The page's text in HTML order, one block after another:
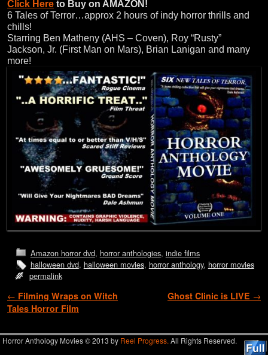
Click Here to Buy on AMAZON!
6 Tales of Terror…approx 2 hours of indy horror thrills and
chills!
Starring Ben Matheny (AHS – Coven), Roy “Rusty”
Jackson, Jr. (First Man on Mars), Brian Lanigan and many
more!
Amazon horror dvd, horror anthologies, indie films
halloween dvd, halloween movies, horror anthology, horror movies
permalink
Post navigation
← Filming Wraps on Witch
Tales Horror Film
Ghost Clinic is LIVE →
Horror Anthology Movies © 2013 by Reel Progress. All Rights Reserved.